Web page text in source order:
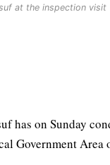
at the inspection visit
has on Sunday
Government Area